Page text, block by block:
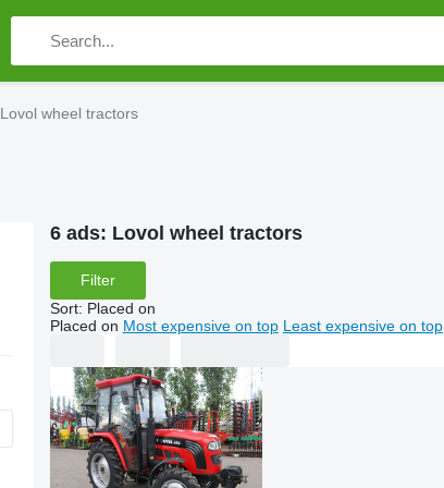
Lovol wheel tractors
6 ads: Lovol wheel tractors
Filter
Sort: Placed on
Placed on Most expensive on top Least expensive on top